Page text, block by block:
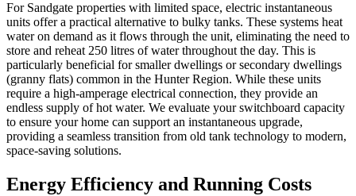
For Sandgate properties with limited space, electric instantaneous
units offer a practical alternative to bulky tanks. These systems heat
water on demand as it flows through the unit, eliminating the need to
store and reheat 250 litres of water throughout the day. This is
particularly beneficial for smaller dwellings or secondary dwellings
(granny flats) common in the Hunter Region. While these units
require a high-amperage electrical connection, they provide an
endless supply of hot water. We evaluate your switchboard capacity
to ensure your home can support an instantaneous upgrade,
providing a seamless transition from old tank technology to modern,
space-saving solutions.
Energy Efficiency and Running Costs